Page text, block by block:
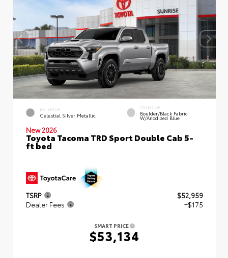
EXTERIOR
Celestial Silver Metallic
INTERIOR
Boulder/Black Fabric
W/Anodized Blue
New 2026
Toyota Tacoma TRD Sport Double Cab 5-
ft bed
TSRP
$52,959
Dealer Fees
+$175
SMART PRICE
$53,134